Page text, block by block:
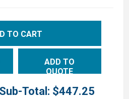
TO CART
ADD TO
QUOTE
Sub-Total: $447.25